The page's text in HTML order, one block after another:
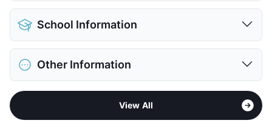
Pet Allowed
Cats and Dogs
Limit
Restrictions
Breed Apply
Deposit
$300 Pet
View More...
School Information
District
Dallas ISD
Elementary
W W Samuell H S
View More...
Other Information
Formerly Known as Mira Flores
Southeast Dallas - Fair Park - Pleasant
View All